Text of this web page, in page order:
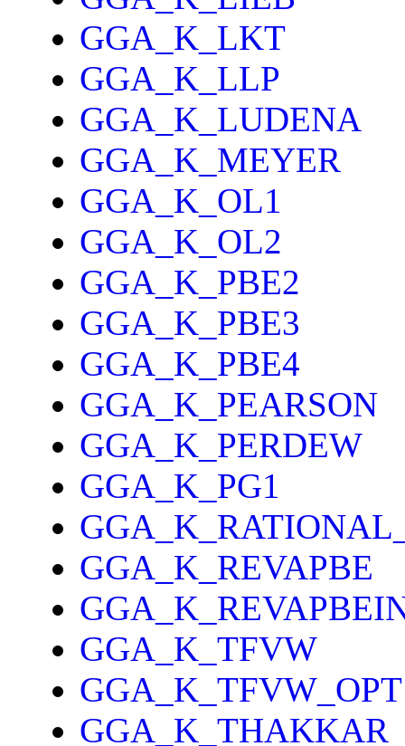
GGA_K_LKT
GGA_K_LLP
GGA_K_LUDENA
GGA_K_MEYER
GGA_K_OL1
GGA_K_OL2
GGA_K_PBE2
GGA_K_PBE3
GGA_K_PBE4
GGA_K_PEARSON
GGA_K_PERDEW
GGA_K_PG1
GGA_K_REVAPBE
GGA_K_TFVW
GGA_K_TFVW_OPT
GGA_K_THAKKAR